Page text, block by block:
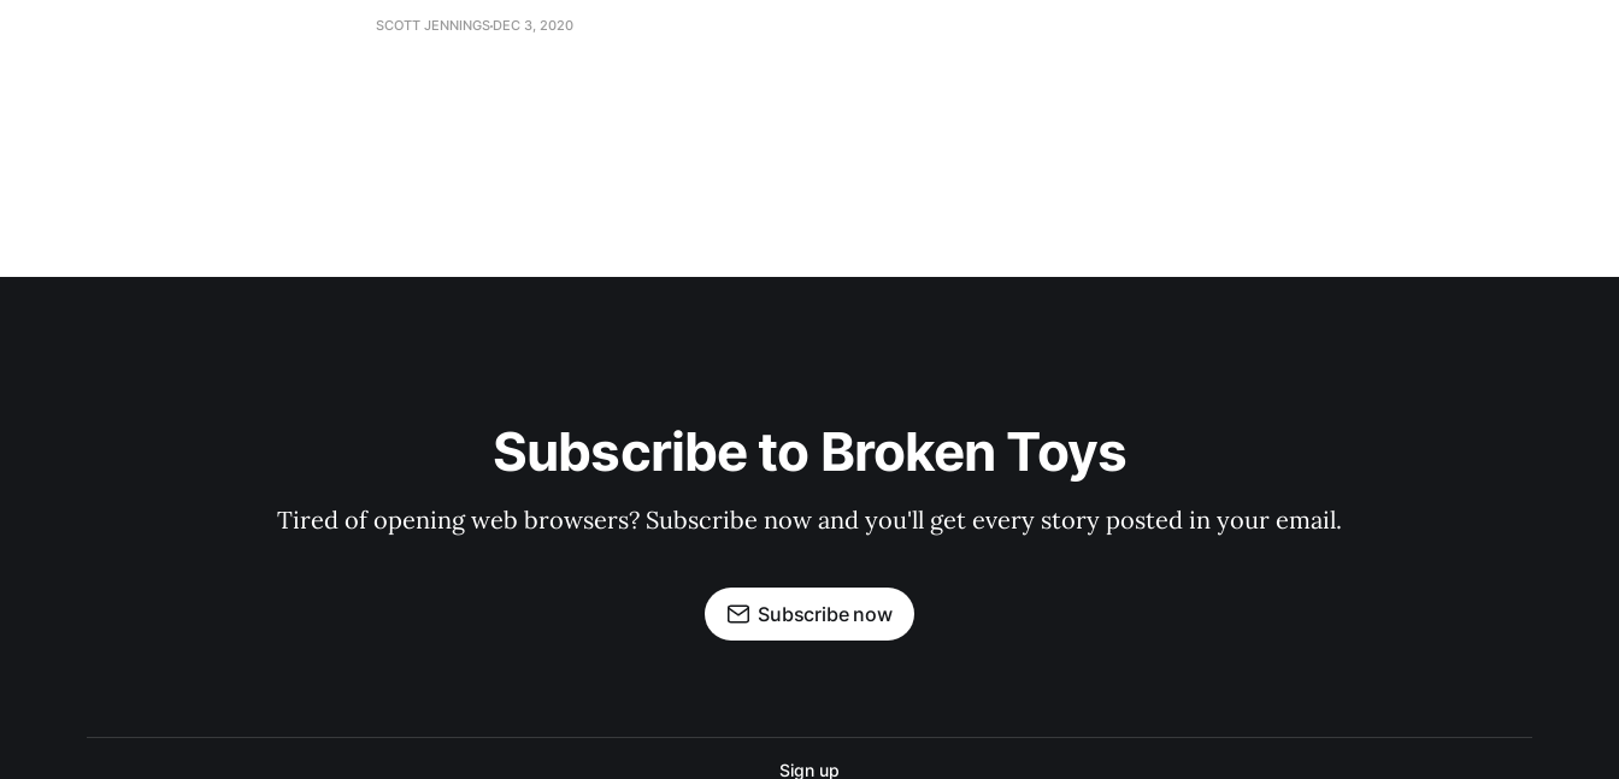
establishment would be staring balefully at our table around the time I cut
SCOTT JENNINGS DEC 3, 2020
Subscribe to Broken Toys
Tired of opening web browsers? Subscribe now and you'll get every story posted in your email.
Subscribe now
Sign up